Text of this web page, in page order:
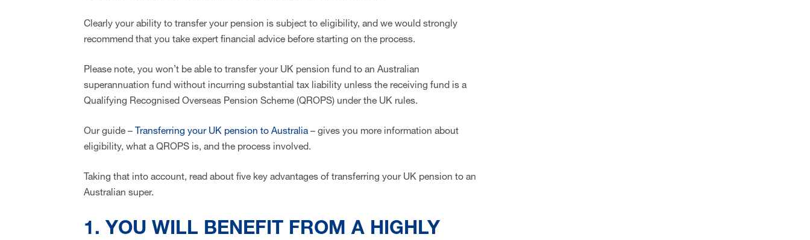
Clearly your ability to transfer your pension is subject to eligibility, and we would strongly
recommend that you take expert financial advice before starting on the process.
Please note, you won’t be able to transfer your UK pension fund to an Australian
superannuation fund without incurring substantial tax liability unless the receiving fund is a
Qualifying Recognised Overseas Pension Scheme (QROPS) under the UK rules.
Our guide – Transferring your UK pension to Australia– gives you more information about
eligibility, what a QROPS is, and the process involved.
Taking that into account, read about five key advantages of transferring your UK pension to an
Australian super.
1. YOU WILL BENEFIT FROM A HIGHLY